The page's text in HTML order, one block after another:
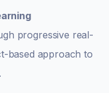
progressive real-
based approach to